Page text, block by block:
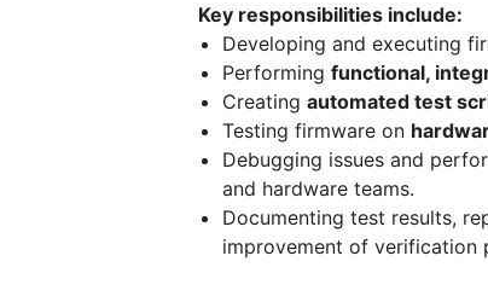
Key responsibilities include:
Developing and executing
Performing functional,
Creating automated test
Testing firmware on
Debugging issues and
and hardware teams.
Documenting test results,
improvement of verification